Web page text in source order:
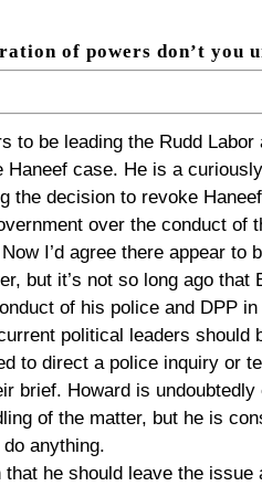
of powers don’t you
to be leading the Rudd
Haneef case. He is a
the decision to revoke
over the conduct of
I’d agree there appear to
but it’s not so long ago that
of his police and DPP
political leaders should
to direct a police inquiry or
brief. Howard is
of the matter, but he is
anything.
that he should leave the issue